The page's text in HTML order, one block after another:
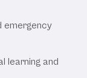
emergency
learning and